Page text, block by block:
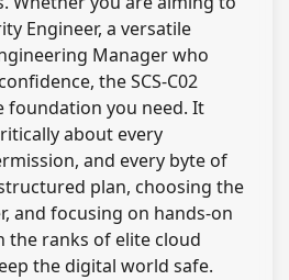
Engineer, a versatile
Manager who
the SCS-C02
foundation you need. It
about every
and every byte of
plan, choosing the
and focusing on hands-on
the ranks of elite cloud
the digital world safe.